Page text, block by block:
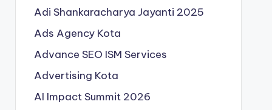
Adi Shankaracharya Jayanti 2025
Ads Agency Kota
Advance SEO ISM Services
Advertising Kota
AI Impact Summit 2026